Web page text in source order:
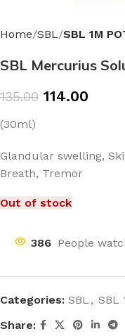
Home SBL SBL 1M
SBL Mercurius
135.00 114.00
(30ml)
Glandular swelling,
Breath, Tremor
Out of stock
386 People
Categories: SBL , SBL
Share: